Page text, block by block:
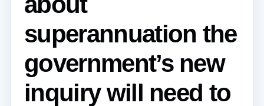
superannuation the
government’s new
inquiry will need to